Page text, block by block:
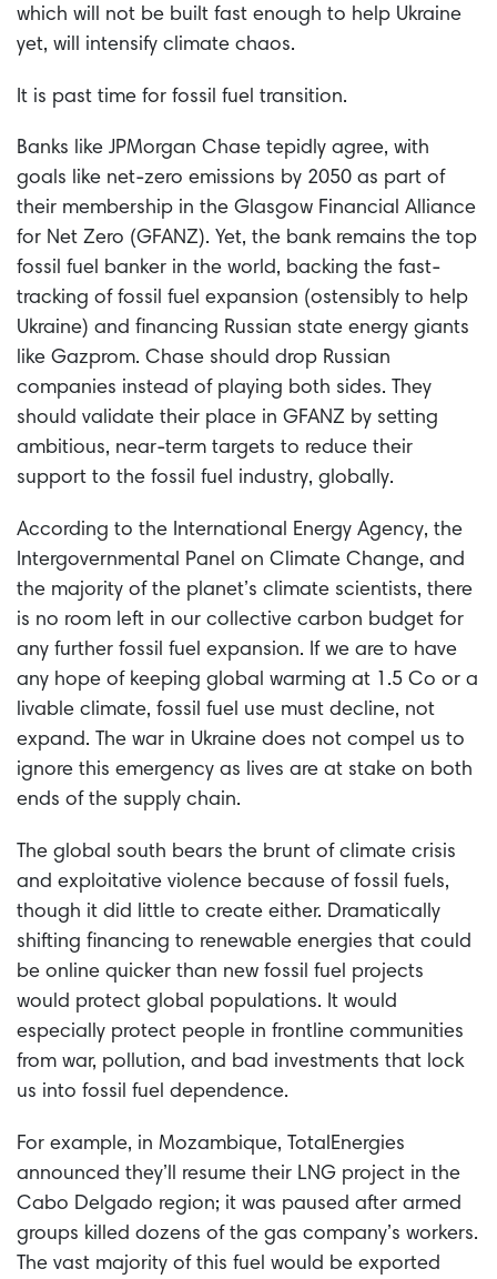
which will not be built fast enough to help Ukraine
yet, will intensify climate chaos.
It is past time for fossil fuel transition.
Banks like JPMorgan Chase tepidly agree, with
goals like net-zero emissions by 2050 as part of
their membership in the Glasgow Financial Alliance
for Net Zero (GFANZ). Yet, the bank remains the top
fossil fuel banker in the world, backing the fast-
tracking of fossil fuel expansion (ostensibly to help
Ukraine) and financing Russian state energy giants
like Gazprom. Chase should drop Russian
companies instead of playing both sides. They
should validate their place in GFANZ by setting
ambitious, near-term targets to reduce their
support to the fossil fuel industry, globally.
According to the International Energy Agency, the
Intergovernmental Panel on Climate Change, and
the majority of the planet’s climate scientists, there
is no room left in our collective carbon budget for
any further fossil fuel expansion. If we are to have
any hope of keeping global warming at 1.5 Co or a
livable climate, fossil fuel use must decline, not
expand. The war in Ukraine does not compel us to
ignore this emergency as lives are at stake on both
ends of the supply chain.
The global south bears the brunt of climate crisis
and exploitative violence because of fossil fuels,
though it did little to create either. Dramatically
shifting financing to renewable energies that could
be online quicker than new fossil fuel projects
would protect global populations. It would
especially protect people in frontline communities
from war, pollution, and bad investments that lock
us into fossil fuel dependence.
For example, in Mozambique, TotalEnergies
announced they’ll resume their LNG project in the
Cabo Delgado region; it was paused after armed
groups killed dozens of the gas company’s workers.
The vast majority of this fuel would be exported